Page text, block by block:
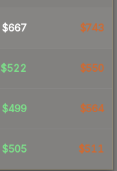
$667 $743
$522 $550
$499 $564
$505 $511